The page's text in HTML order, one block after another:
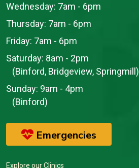
Wednesday: 7am - 6pm
Thursday: 7am - 6pm
Friday: 7am - 6pm
Saturday: 8am - 2pm
(Binford, Bridgeview, Springmill)
Sunday: 9am - 4pm
(Binford)
Emergencies
Explore our Clinics